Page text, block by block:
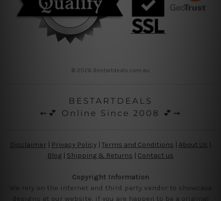
© 2026 Bestartdeals.com.au
BESTARTDEALS
⇜💕 Online Since 2008 💕⇝
Disclaimer Privacy Policy | Terms and Conditions About Us
Blog | Shipping & Returns | Contact us
Copyright Information
We rely on the internet and third party vendor to showcase
designs at our website, if you are happen to be a original